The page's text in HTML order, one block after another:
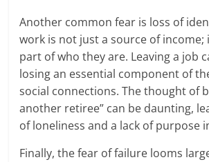
Another common fear is loss of
work is not just a source of income;
part of who they are. Leaving a job
losing an essential component of
social connections. The thought of
another retiree” can be daunting,
of loneliness and a lack of purpose
Finally, the fear of failure looms